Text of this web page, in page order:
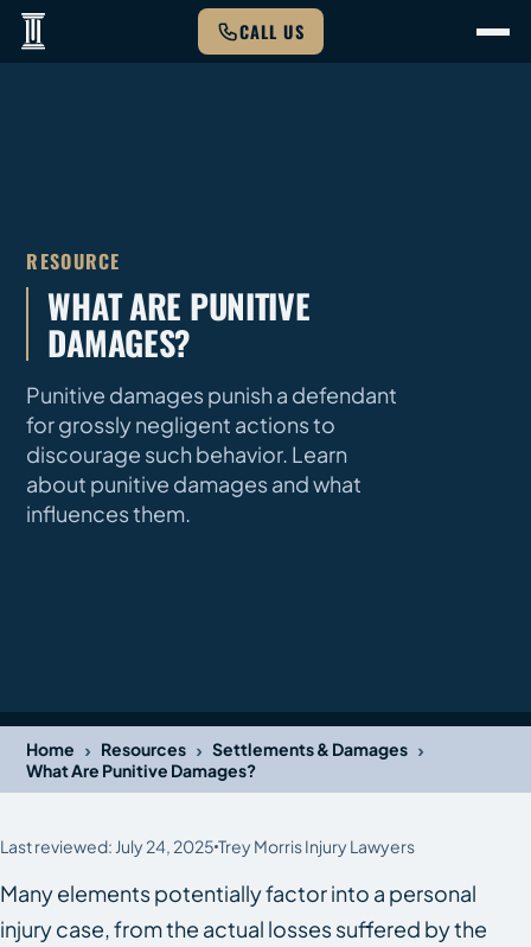
CALL US
RESOURCE
WHAT ARE PUNITIVE
DAMAGES?
Punitive damages punish a defendant
for grossly negligent actions to
discourage such behavior. Learn
about punitive damages and what
influences them.
Home › Resources › Settlements & Damages ›
What Are Punitive Damages?
Last reviewed: July 24, 2025 Trey Morris Injury Lawyers
Many elements potentially factor into a personal
injury case, from the actual losses suffered by the